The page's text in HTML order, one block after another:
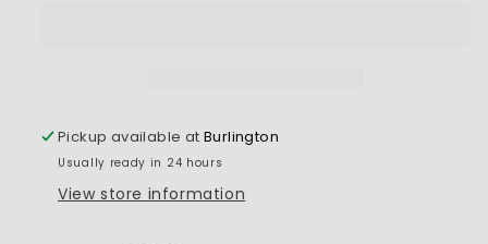
Pickup available atBurlington
Usually ready in 24 hours
View store information